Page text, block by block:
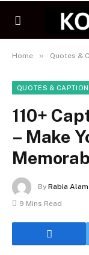
Home » Quotes &
QUOTES & CAPTION
110+
– Make
By Rabia Alam
9 Mins Read